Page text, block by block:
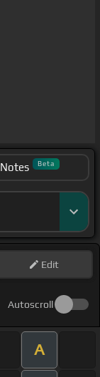
Notes Beta
Edit
Autoscroll
A